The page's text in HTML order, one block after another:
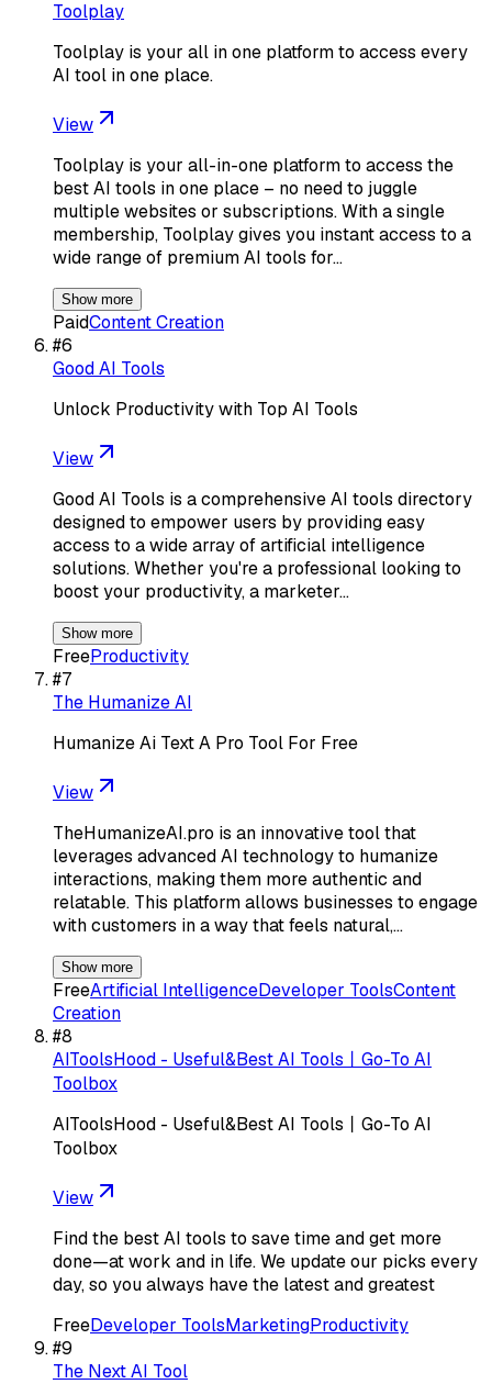
Toolplay
Toolplay is your all in one platform to access every
AI tool in one place.
View
Toolplay is your all-in-one platform to access the
best AI tools in one place – no need to juggle
multiple websites or subscriptions. With a single
membership, Toolplay gives you instant access to a
wide range of premium AI tools for…
Show more
PaidContent Creation
#6
Good AI Tools
Unlock Productivity with Top AI Tools
View
Good AI Tools is a comprehensive AI tools directory
designed to empower users by providing easy
access to a wide array of artificial intelligence
solutions. Whether you're a professional looking to
boost your productivity, a marketer…
Show more
FreeProductivity
#7
The Humanize AI
Humanize Ai Text A Pro Tool For Free
View
TheHumanizeAI.pro is an innovative tool that
leverages advanced AI technology to humanize
interactions, making them more authentic and
relatable. This platform allows businesses to engage
with customers in a way that feels natural,…
Show more
FreeArtificial IntelligenceDeveloper ToolsContent
Creation
#8
AIToolsHood - Useful&Best AI Tools丨Go-To AI
Toolbox
AIToolsHood - Useful&Best AI Tools丨Go-To AI
Toolbox
View
Find the best AI tools to save time and get more
done—at work and in life. We update our picks every
day, so you always have the latest and greatest
FreeDeveloper ToolsMarketingProductivity
#9
The Next AI Tool